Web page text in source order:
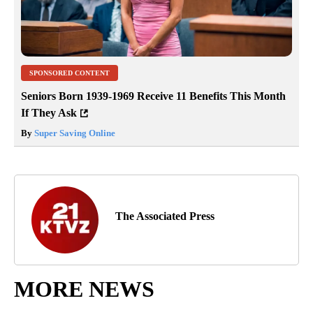
SPONSORED CONTENT
Seniors Born 1939-1969 Receive 11 Benefits This Month
If They Ask
By Super Saving Online
The Associated Press
MORE NEWS